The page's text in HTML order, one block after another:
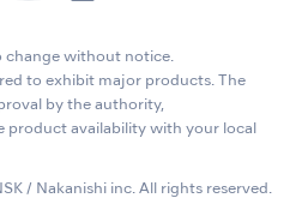
change without notice.
to exhibit major products. The
by the authority,
product availability with your local
/ Nakanishi inc. All rights reserved.